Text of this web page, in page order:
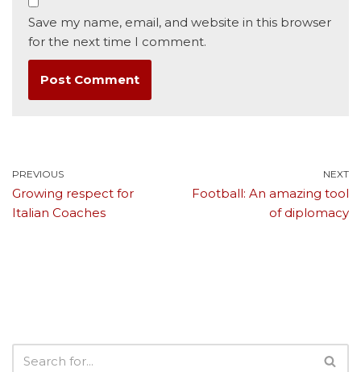
Save my name, email, and website in this browser
for the next time I comment.
PREVIOUS
Growing respect for
Italian Coaches
NEXT
Football: An amazing tool
of diplomacy